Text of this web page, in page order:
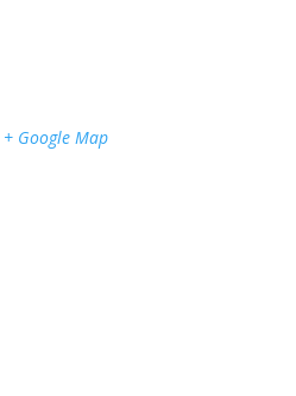
+ Google Map